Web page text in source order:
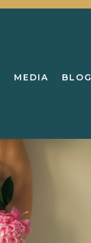
MEDIA BLOG